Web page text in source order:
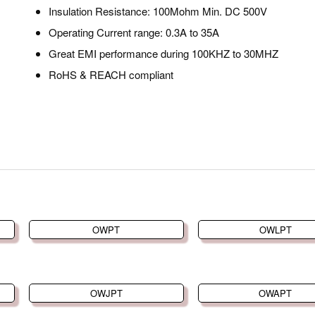
Insulation Resistance: 100Mohm Min. DC 500V
Operating Current range: 0.3A to 35A
Great EMI performance during 100KHZ to 30MHZ
RoHS & REACH compliant
OWPT OWLPT
OWJPT OWAPT